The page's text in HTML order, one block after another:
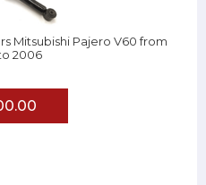
Mitsubishi Pajero V60 from
2006